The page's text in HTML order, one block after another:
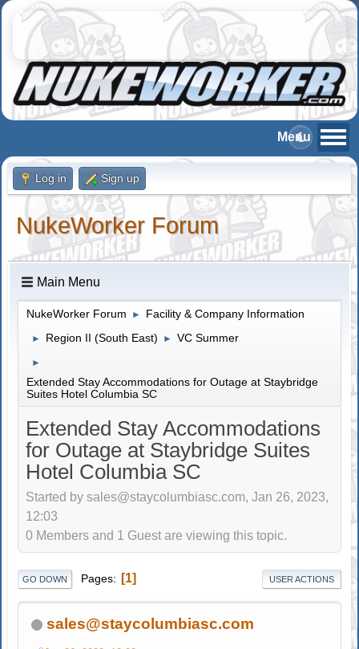
Log in Sign up
NukeWorker Forum
Main Menu
NukeWorker Forum ► Facility & Company Information
► Region II (South East) ► VC Summer
►
Extended Stay Accommodations for Outage at Staybridge
Suites Hotel Columbia SC
Extended Stay Accommodations
for Outage at Staybridge Suites
Hotel Columbia SC
Started by sales@staycolumbiasc.com, Jan 26, 2023,
12:03
0 Members and 1 Guest are viewing this topic.
GO DOWN Pages 1 USER ACTIONS
sales@staycolumbiasc.com